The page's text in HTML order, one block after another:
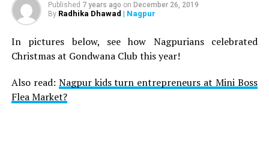
Published 7 years ago on December 26, 2019
By Radhika Dhawad | Nagpur
In pictures below, see how Nagpurians celebrated
Christmas at Gondwana Club this year!
Also read: Nagpur kids turn entrepreneurs at Mini Boss
Flea Market?